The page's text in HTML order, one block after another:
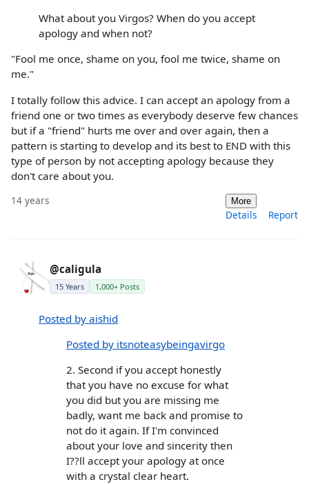
What about you Virgos? When do you accept
apology and when not?
"Fool me once, shame on you, fool me twice, shame on
me."
I totally follow this advice. I can accept an apology from a
friend one or two times as everybody deserve few chances
but if a "friend" hurts me over and over again, then a
pattern is starting to develop and its best to END with this
type of person by not accepting apology because they
don't care about you.
14 years More
Details Report
@caligula
15 Years 1,000+ Posts
Posted by aishid
Posted by itsnoteasybeingavirgo
2. Second if you accept honestly
that you have no excuse for what
you did but you are missing me
badly, want me back and promise to
not do it again. If I'm convinced
about your love and sincerity then
I??ll accept your apology at once
with a crystal clear heart.